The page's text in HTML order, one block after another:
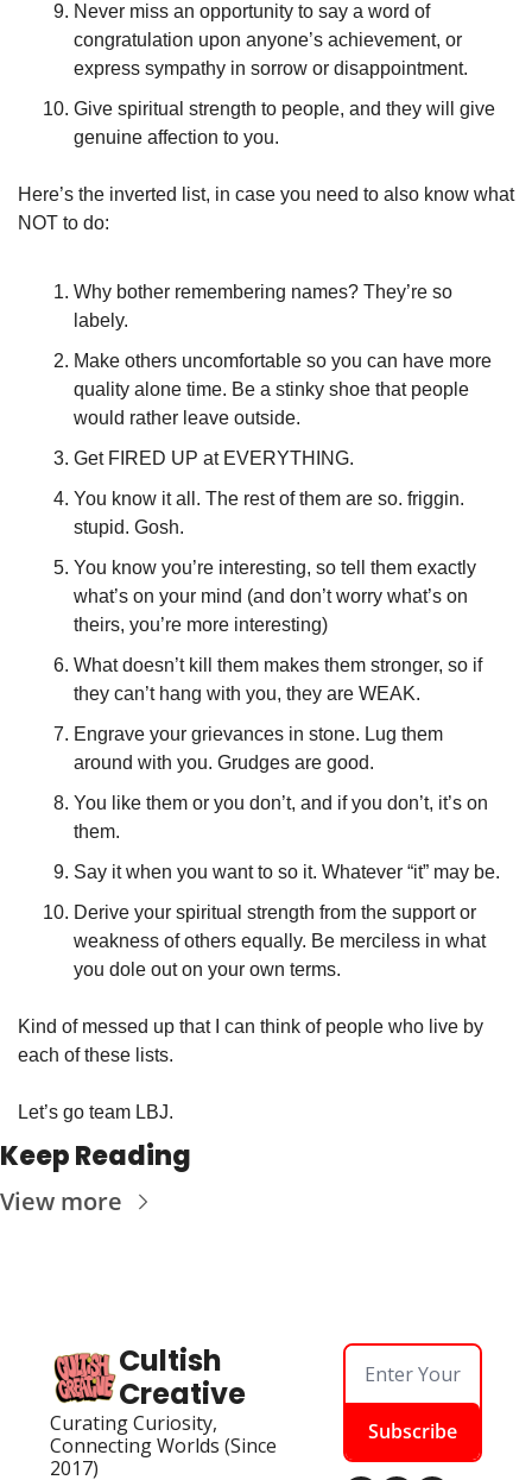
Never miss an opportunity to say a word of
congratulation upon anyone’s achievement, or
express sympathy in sorrow or disappointment.
Give spiritual strength to people, and they will give
genuine affection to you.
Here’s the inverted list, in case you need to also know what
NOT to do:
Why bother remembering names? They’re so
labely.
Make others uncomfortable so you can have more
quality alone time. Be a stinky shoe that people
would rather leave outside.
Get FIRED UP at EVERYTHING.
You know it all. The rest of them are so. friggin.
stupid. Gosh.
You know you’re interesting, so tell them exactly
what’s on your mind (and don’t worry what’s on
theirs, you’re more interesting)
What doesn’t kill them makes them stronger, so if
they can’t hang with you, they are WEAK.
Engrave your grievances in stone. Lug them
around with you. Grudges are good.
You like them or you don’t, and if you don’t, it’s on
them.
Say it when you want to so it. Whatever “it” may be.
Derive your spiritual strength from the support or
weakness of others equally. Be merciless in what
you dole out on your own terms.
Kind of messed up that I can think of people who live by
each of these lists.
Let’s go team LBJ.
Keep Reading
View more
Cultish
Creative
Curating Curiosity,
Connecting Worlds (Since
2017)
Subscribe